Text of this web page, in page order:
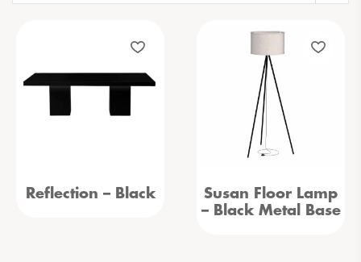
Reflection – Black
Susan Floor Lamp
– Black Metal Base